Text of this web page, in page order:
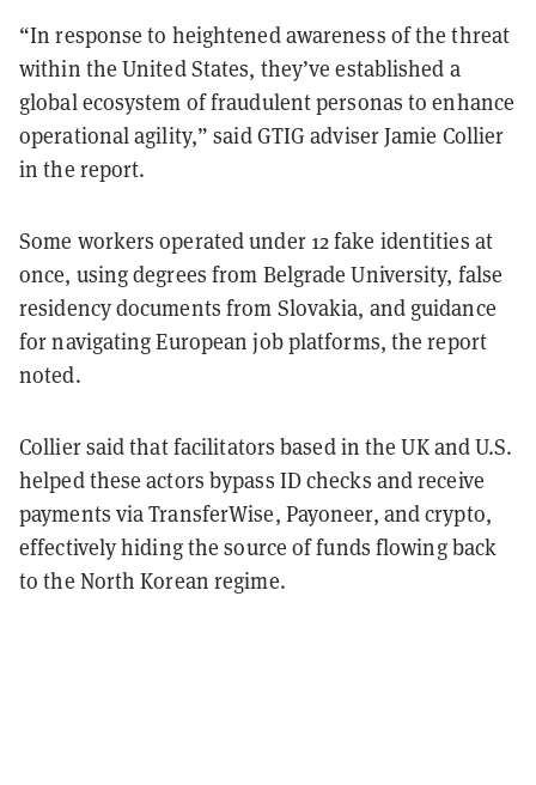
“In response to heightened awareness of the threat
within the United States, they’ve established a
global ecosystem of fraudulent personas to enhance
operational agility,” said GTIG adviser Jamie Collier
in the report.
Some workers operated under 12 fake identities at
once, using degrees from Belgrade University, false
residency documents from Slovakia, and guidance
for navigating European job platforms, the report
noted.
Collier said that facilitators based in the UK and U.S.
helped these actors bypass ID checks and receive
payments via TransferWise, Payoneer, and crypto,
effectively hiding the source of funds flowing back
to the North Korean regime.